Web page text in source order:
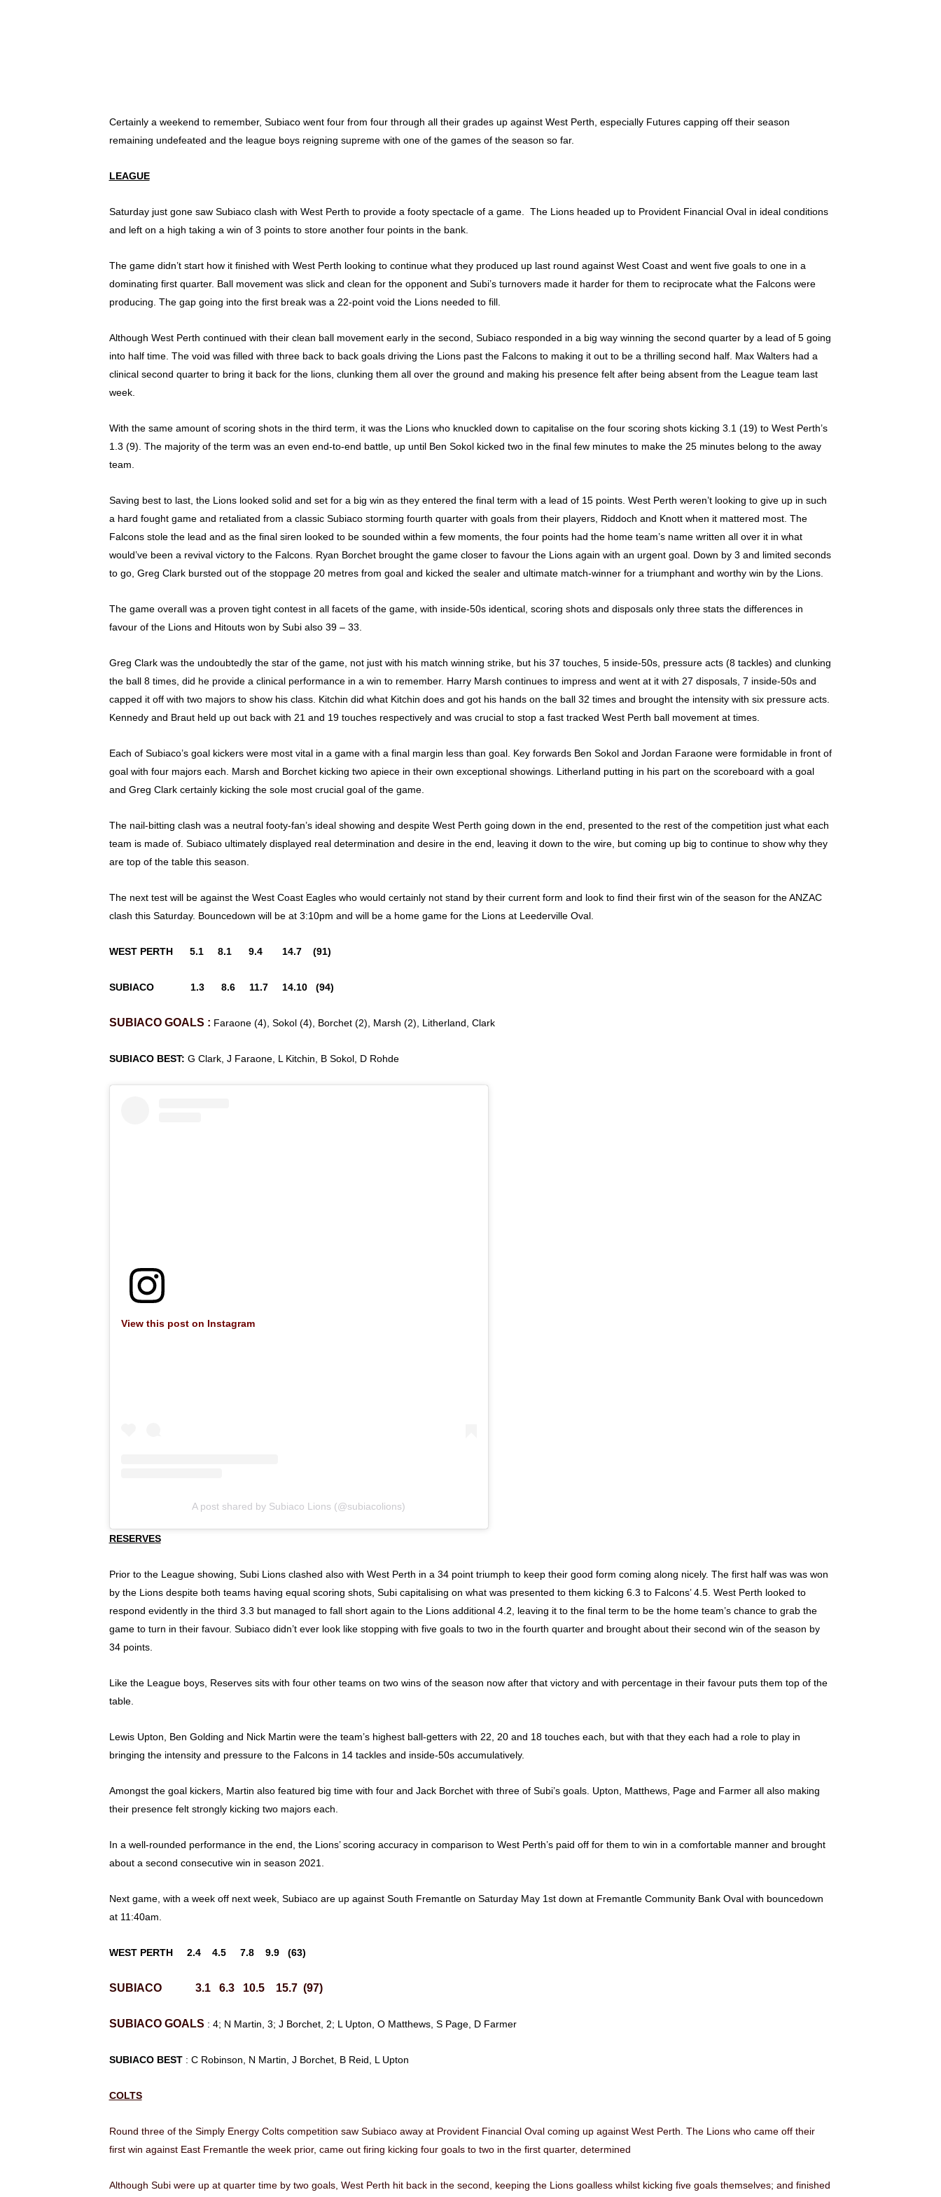
Certainly a weekend to remember, Subiaco went four from four through all their grades up against West Perth, especially Futures capping off their season
remaining undefeated and the league boys reigning supreme with one of the games of the season so far.
LEAGUE
Saturday just gone saw Subiaco clash with West Perth to provide a footy spectacle of a game. The Lions headed up to Provident Financial Oval in ideal conditions
and left on a high taking a win of 3 points to store another four points in the bank.
The game didn’t start how it finished with West Perth looking to continue what they produced up last round against West Coast and went five goals to one in a
dominating first quarter. Ball movement was slick and clean for the opponent and Subi’s turnovers made it harder for them to reciprocate what the Falcons were
producing. The gap going into the first break was a 22-point void the Lions needed to fill.
Although West Perth continued with their clean ball movement early in the second, Subiaco responded in a big way winning the second quarter by a lead of 5 going
into half time. The void was filled with three back to back goals driving the Lions past the Falcons to making it out to be a thrilling second half. Max Walters had a
clinical second quarter to bring it back for the lions, clunking them all over the ground and making his presence felt after being absent from the League team last
week.
With the same amount of scoring shots in the third term, it was the Lions who knuckled down to capitalise on the four scoring shots kicking 3.1 (19) to West Perth’s
1.3 (9). The majority of the term was an even end-to-end battle, up until Ben Sokol kicked two in the final few minutes to make the 25 minutes belong to the away
team.
Saving best to last, the Lions looked solid and set for a big win as they entered the final term with a lead of 15 points. West Perth weren’t looking to give up in such
a hard fought game and retaliated from a classic Subiaco storming fourth quarter with goals from their players, Riddoch and Knott when it mattered most. The
Falcons stole the lead and as the final siren looked to be sounded within a few moments, the four points had the home team’s name written all over it in what
would’ve been a revival victory to the Falcons. Ryan Borchet brought the game closer to favour the Lions again with an urgent goal. Down by 3 and limited seconds
to go, Greg Clark bursted out of the stoppage 20 metres from goal and kicked the sealer and ultimate match-winner for a triumphant and worthy win by the Lions.
The game overall was a proven tight contest in all facets of the game, with inside-50s identical, scoring shots and disposals only three stats the differences in
favour of the Lions and Hitouts won by Subi also 39 – 33.
Greg Clark was the undoubtedly the star of the game, not just with his match winning strike, but his 37 touches, 5 inside-50s, pressure acts (8 tackles) and clunking
the ball 8 times, did he provide a clinical performance in a win to remember. Harry Marsh continues to impress and went at it with 27 disposals, 7 inside-50s and
capped it off with two majors to show his class. Kitchin did what Kitchin does and got his hands on the ball 32 times and brought the intensity with six pressure acts.
Kennedy and Braut held up out back with 21 and 19 touches respectively and was crucial to stop a fast tracked West Perth ball movement at times.
Each of Subiaco’s goal kickers were most vital in a game with a final margin less than goal. Key forwards Ben Sokol and Jordan Faraone were formidable in front of
goal with four majors each. Marsh and Borchet kicking two apiece in their own exceptional showings. Litherland putting in his part on the scoreboard with a goal
and Greg Clark certainly kicking the sole most crucial goal of the game.
The nail-bitting clash was a neutral footy-fan’s ideal showing and despite West Perth going down in the end, presented to the rest of the competition just what each
team is made of. Subiaco ultimately displayed real determination and desire in the end, leaving it down to the wire, but coming up big to continue to show why they
are top of the table this season.
The next test will be against the West Coast Eagles who would certainly not stand by their current form and look to find their first win of the season for the ANZAC
clash this Saturday. Bouncedown will be at 3:10pm and will be a home game for the Lions at Leederville Oval.
WEST PERTH 5.1 8.1 9.4 14.7 (91)
SUBIACO 1.3 8.6 11.7 14.10 (94)
SUBIACO GOALS : Faraone (4), Sokol (4), Borchet (2), Marsh (2), Litherland, Clark
SUBIACO BEST: G Clark, J Faraone, L Kitchin, B Sokol, D Rohde
View this post on Instagram
A post shared by Subiaco Lions (@subiacolions)
RESERVES
Prior to the League showing, Subi Lions clashed also with West Perth in a 34 point triumph to keep their good form coming along nicely. The first half was was won
by the Lions despite both teams having equal scoring shots, Subi capitalising on what was presented to them kicking 6.3 to Falcons’ 4.5. West Perth looked to
respond evidently in the third 3.3 but managed to fall short again to the Lions additional 4.2, leaving it to the final term to be the home team’s chance to grab the
game to turn in their favour. Subiaco didn’t ever look like stopping with five goals to two in the fourth quarter and brought about their second win of the season by
34 points.
Like the League boys, Reserves sits with four other teams on two wins of the season now after that victory and with percentage in their favour puts them top of the
table.
Lewis Upton, Ben Golding and Nick Martin were the team’s highest ball-getters with 22, 20 and 18 touches each, but with that they each had a role to play in
bringing the intensity and pressure to the Falcons in 14 tackles and inside-50s accumulatively.
Amongst the goal kickers, Martin also featured big time with four and Jack Borchet with three of Subi’s goals. Upton, Matthews, Page and Farmer all also making
their presence felt strongly kicking two majors each.
In a well-rounded performance in the end, the Lions’ scoring accuracy in comparison to West Perth’s paid off for them to win in a comfortable manner and brought
about a second consecutive win in season 2021.
Next game, with a week off next week, Subiaco are up against South Fremantle on Saturday May 1st down at Fremantle Community Bank Oval with bouncedown
at 11:40am.
WEST PERTH 2.4 4.5 7.8 9.9 (63)
SUBIACO 3.1 6.3 10.5 15.7 (97)
SUBIACO GOALS : 4; N Martin, 3; J Borchet, 2; L Upton, O Matthews, S Page, D Farmer
SUBIACO BEST : C Robinson, N Martin, J Borchet, B Reid, L Upton
COLTS
Round three of the Simply Energy Colts competition saw Subiaco away at Provident Financial Oval coming up against West Perth. The Lions who came off their
first win against East Fremantle the week prior, came out firing kicking four goals to two in the first quarter, determined
Although Subi were up at quarter time by two goals, West Perth hit back in the second, keeping the Lions goalless whilst kicking five goals themselves; and finished